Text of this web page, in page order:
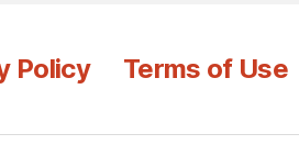
Policy Terms of Use